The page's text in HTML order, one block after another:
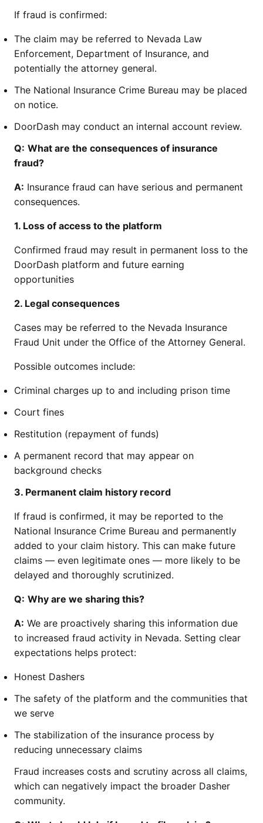
If fraud is confirmed:
The claim may be referred to Nevada Law
Enforcement, Department of Insurance, and
potentially the attorney general.
The National Insurance Crime Bureau may be placed
on notice.
DoorDash may conduct an internal account review.
Q: What are the consequences of insurance
fraud?
A: Insurance fraud can have serious and permanent
consequences.
1. Loss of access to the platform
Confirmed fraud may result in permanent loss to the
DoorDash platform and future earning
opportunities
2. Legal consequences
Cases may be referred to the Nevada Insurance
Fraud Unit under the Office of the Attorney General.
Possible outcomes include:
Criminal charges up to and including prison time
Court fines
Restitution (repayment of funds)
A permanent record that may appear on
background checks
3. Permanent claim history record
If fraud is confirmed, it may be reported to the
National Insurance Crime Bureau and permanently
added to your claim history. This can make future
claims — even legitimate ones — more likely to be
delayed and thoroughly scrutinized.
Q: Why are we sharing this?
A: We are proactively sharing this information due
to increased fraud activity in Nevada. Setting clear
expectations helps protect:
Honest Dashers
The safety of the platform and the communities that
we serve
The stabilization of the insurance process by
reducing unnecessary claims
Fraud increases costs and scrutiny across all claims,
which can negatively impact the broader Dasher
community.